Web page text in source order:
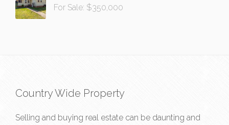
For Sale: $350,000
Country Wide Property
Selling and buying real estate can be daunting and